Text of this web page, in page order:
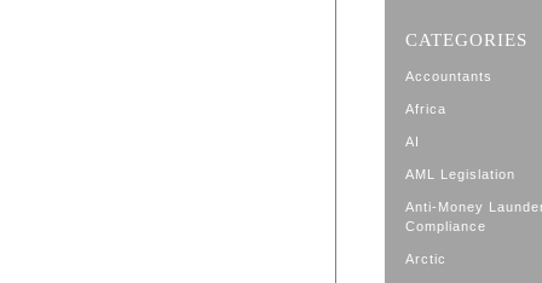
CATEGORIES
Accountants
Africa
AI
AML Legislation
Anti-Money
Compliance
Arctic